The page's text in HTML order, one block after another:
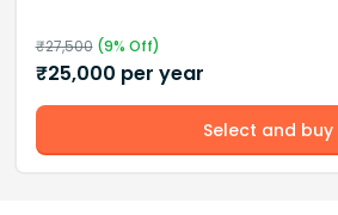
₹27,500(9% Off)
₹25,000 per year
Select and buy